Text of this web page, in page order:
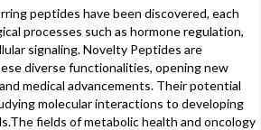
peptides have been discovered, each
processes such as hormone regulation,
signaling. Novelty Peptides are
diverse functionalities, opening new
medical advancements. Their potential
molecular interactions to developing
fields of metabolic health and oncology